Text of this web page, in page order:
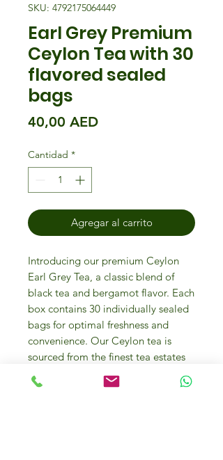
SKU: 4792175064449
Earl Grey Premium
Ceylon Tea with 30
flavored sealed
bags
40,00 AEDPrecio
Cantidad *
Agregar al carrito
Introducing our premium Ceylon
Earl Grey Tea, a classic blend of
black tea and bergamot flavor. Each
box contains 30 individually sealed
bags for optimal freshness and
convenience. Our Ceylon tea is
sourced from the finest tea estates
and is expertly blended with the
perfect amount of bergamot to